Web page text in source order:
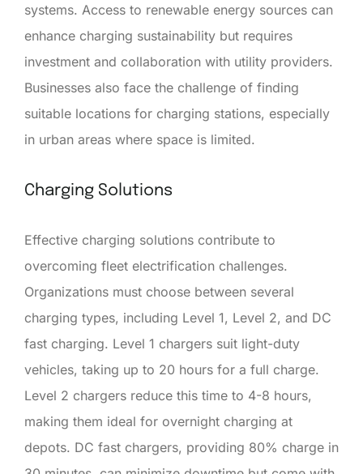
systems. Access to renewable energy sources can
enhance charging sustainability but requires
investment and collaboration with utility providers.
Businesses also face the challenge of finding
suitable locations for charging stations, especially
in urban areas where space is limited.
Charging Solutions
Effective charging solutions contribute to
overcoming fleet electrification challenges.
Organizations must choose between several
charging types, including Level 1, Level 2, and DC
fast charging. Level 1 chargers suit light-duty
vehicles, taking up to 20 hours for a full charge.
Level 2 chargers reduce this time to 4-8 hours,
making them ideal for overnight charging at
depots. DC fast chargers, providing 80% charge in